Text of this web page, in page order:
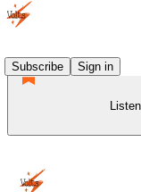
Subscribe
Sign in